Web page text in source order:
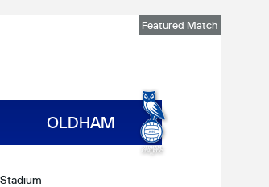
Featured Match
OLDHAM